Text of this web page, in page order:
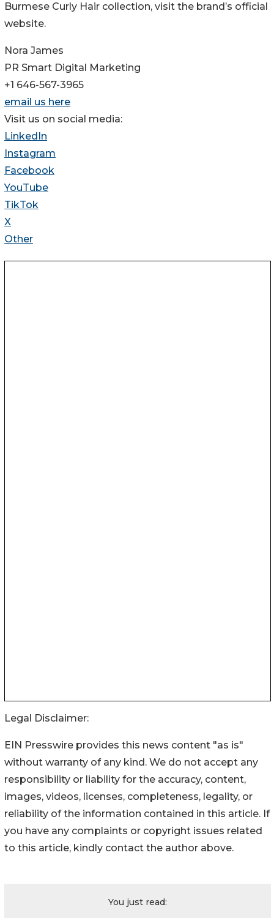
Burmese Curly Hair collection, visit the brand’s official
website.
Nora James
PR Smart Digital Marketing
+1 646-567-3965
email us here
Visit us on social media:
LinkedIn
Instagram
Facebook
YouTube
TikTok
X
Other
Legal Disclaimer:
EIN Presswire provides this news content "as is"
without warranty of any kind. We do not accept any
responsibility or liability for the accuracy, content,
images, videos, licenses, completeness, legality, or
reliability of the information contained in this article. If
you have any complaints or copyright issues related
to this article, kindly contact the author above.
You just read: